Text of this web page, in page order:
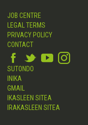
JOB CENTRE
LEGAL TERMS
PRIVACY POLICY
CONTACT
SUTONDO
INIKA
GMAIL
IKASLEEN SITEA
IRAKASLEEN SITEA